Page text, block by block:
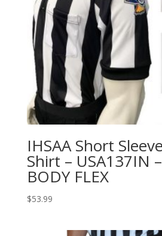
IHSAA Short
Shirt – USA137IN
BODY FLEX
$53.99